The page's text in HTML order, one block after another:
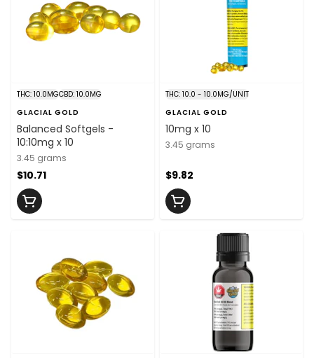
THC: 10.0MGCBD: 10.0MG
GLACIAL GOLD
Balanced Softgels -
10:10mg x 10
3.45 grams
$10.71
THC: 10.0 - 10.0MG/UNIT
GLACIAL GOLD
10mg x 10
3.45 grams
$9.82